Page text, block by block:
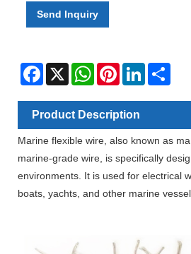
Send Inquiry
Facebook
X WhatsAppPinterestLinkedIn
Product Description
Marine flexible wire, also known as
marine-grade wire, is specifically
environments. It is used for electrical
boats, yachts, and other marine